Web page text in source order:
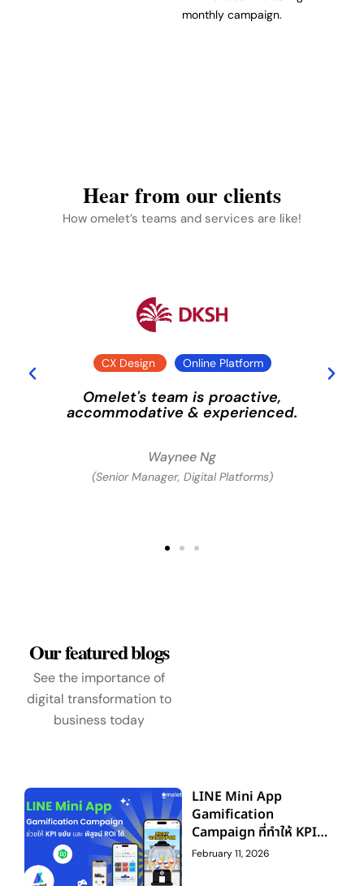
monthly campaign.
Hear from our clients
How omelet’s teams and services are like!
CX Design Online Platform
Omelet's team is proactive,
accommodative & experienced.
Waynee Ng
(Senior Manager, Digital Platforms)
Our featured blogs
See the importance of
digital transformation to
business today
LINE Mini App
Gamification
Campaign ที่ทำให้ KPI
ขยับ — และพิสูจน์ ROI ได้
February 11, 2026